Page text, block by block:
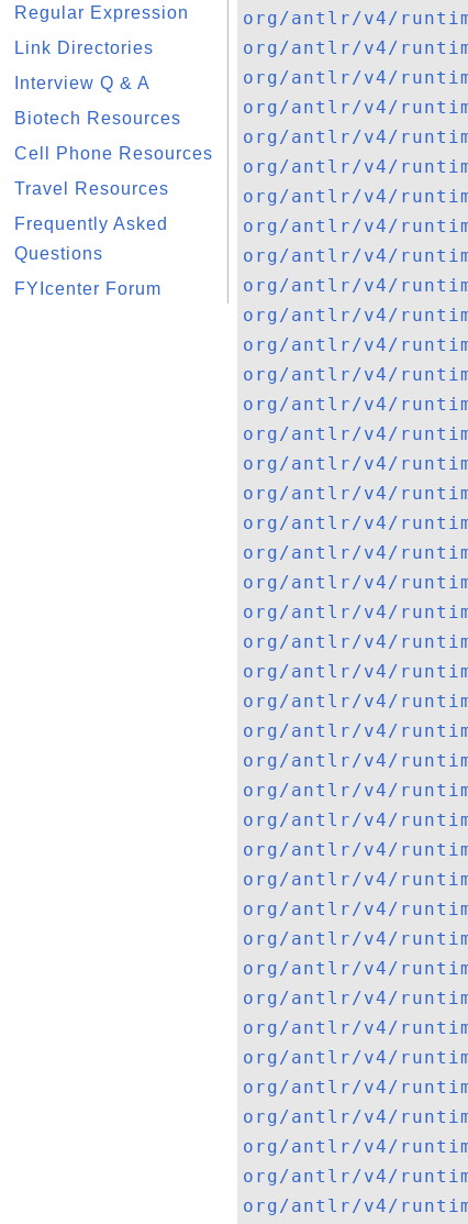
Regular Expression
Link Directories
Interview Q & A
Biotech Resources
Cell Phone Resources
Travel Resources
Frequently Asked
Questions
FYIcenter Forum
org/antlr/v4/
org/antlr/v4/
org/antlr/v4/
org/antlr/v4/
org/antlr/v4/
org/antlr/v4/
org/antlr/v4/
org/antlr/v4/
org/antlr/v4/
org/antlr/v4/
org/antlr/v4/
org/antlr/v4/
org/antlr/v4/
org/antlr/v4/
org/antlr/v4/
org/antlr/v4/
org/antlr/v4/
org/antlr/v4/
org/antlr/v4/
org/antlr/v4/
org/antlr/v4/
org/antlr/v4/
org/antlr/v4/
org/antlr/v4/
org/antlr/v4/
org/antlr/v4/
org/antlr/v4/
org/antlr/v4/
org/antlr/v4/
org/antlr/v4/
org/antlr/v4/
org/antlr/v4/
org/antlr/v4/
org/antlr/v4/
org/antlr/v4/
org/antlr/v4/
org/antlr/v4/
org/antlr/v4/
org/antlr/v4/
org/antlr/v4/
org/antlr/v4/